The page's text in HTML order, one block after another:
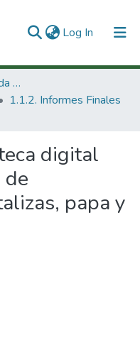
Log In (current)
1. Investigación Financiada con Recursos Públicos
1.1.2. Informes Finales
digital
de
papa y